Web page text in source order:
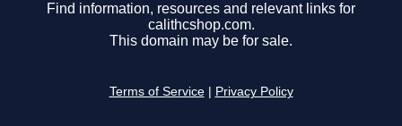
Find information, resources and relevant links for
calithcshop.com.
This domain may be for sale.
Terms of Service Privacy Policy